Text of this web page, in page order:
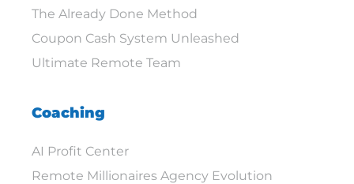
The Already Done Method
Coupon Cash System Unleashed
Ultimate Remote Team
Coaching
AI Profit Center
Remote Millionaires Agency Evolution